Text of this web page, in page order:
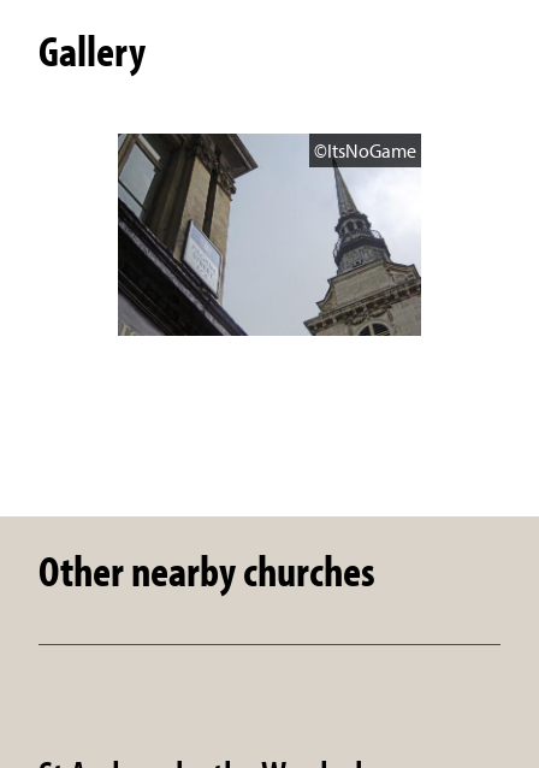
Gallery
©ItsNoGame
Other nearby churches